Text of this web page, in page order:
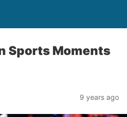
Sports Moments
9 years ago